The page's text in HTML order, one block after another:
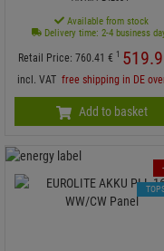
Available from stock
Delivery time: 2-4 business
Retail Price: 760.41 € 1 519.
incl. VAT free shipping in DE
Add to basket